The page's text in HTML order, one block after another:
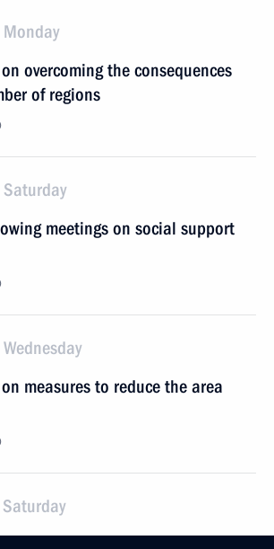
overcoming the consequences
of regions
meetings on social support
measures to reduce the area